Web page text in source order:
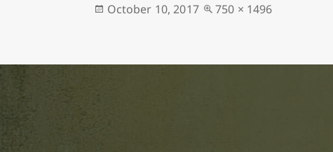
Posted
October 10, 2017
Full
750 × 1496